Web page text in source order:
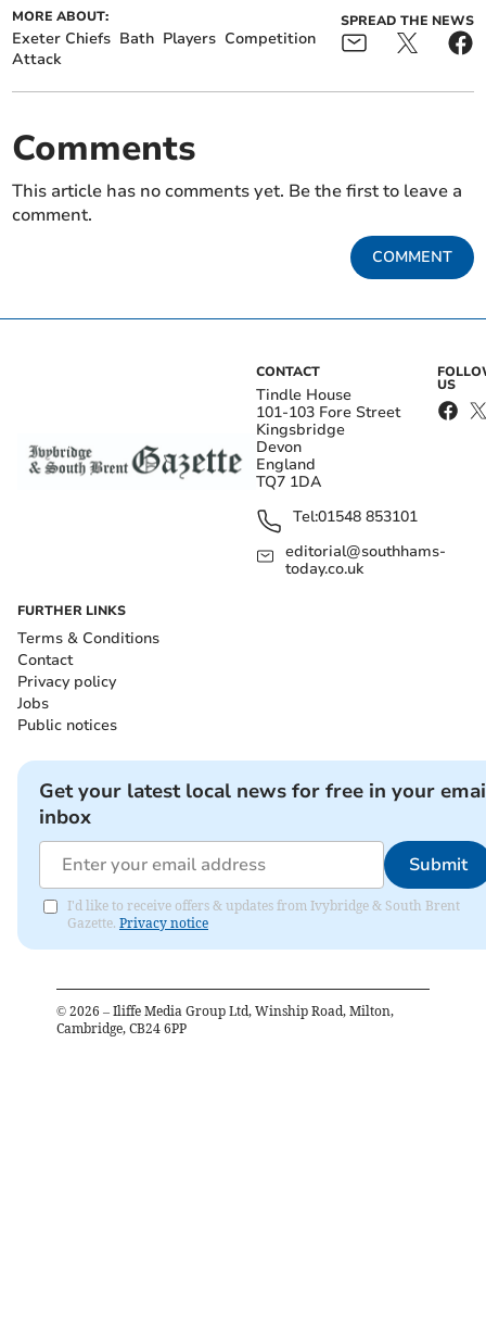
MORE ABOUT:
Exeter Chiefs Bath Players Competition
Attack
SPREAD THE NEWS
Comments
This article has no comments yet. Be the first to leave a
comment.
COMMENT
CONTACT
Tindle House
101-103 Fore Street
Kingsbridge
Devon
England
TQ7 1DA
Tel:01548 853101
editorial@southhams-
today.co.uk
US
FURTHER LINKS
Terms & Conditions
Contact
Privacy policy
Jobs
Public notices
Get your latest local news for free in your
inbox
Submit
I'd like to receive offers & updates from Ivybridge & South Brent
Gazette. Privacy notice
© 2026 – Iliffe Media Group Ltd, Winship Road, Milton,
Cambridge, CB24 6PP